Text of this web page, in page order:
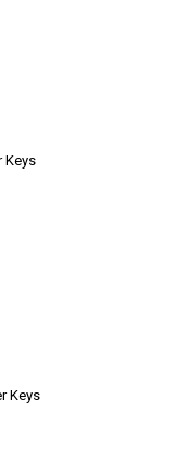
Keys
Keys